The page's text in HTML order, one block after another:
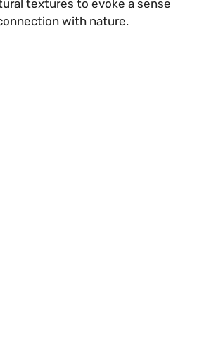
textures to evoke a sense
with nature.